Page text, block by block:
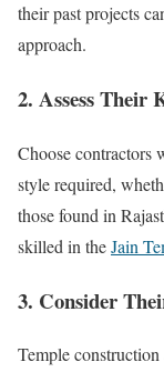
their past projects
approach.
2. Assess Their
Choose contractors
style required,
those found in
skilled in theJain
3. Consider
Temple